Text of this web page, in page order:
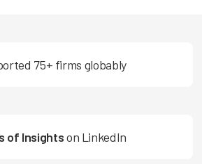
75+ firms globably
of Insightson LinkedIn